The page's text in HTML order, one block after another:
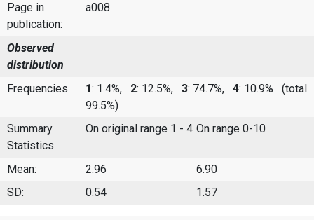
Page in
publication:
a008
Observed
distribution
Frequencies
1: 1.4%, 2: 12.5%, 3: 74.7%, 4: 10.9%
(total
99.5%)
Summary
Statistics
On original range 1 - 4 On range 0-10
Mean: 2.96
6.90
SD:
0.54 1.57